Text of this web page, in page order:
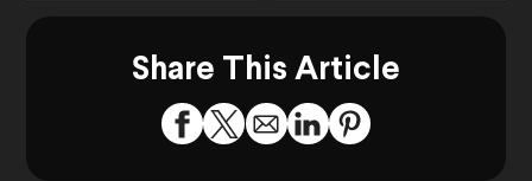
Share This Article